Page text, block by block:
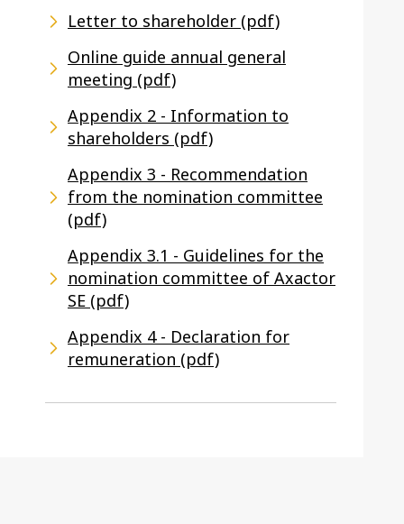
Letter to shareholder (pdf)
Online guide annual general
meeting (pdf)
Appendix 2 - Information to
shareholders (pdf)
Appendix 3 - Recommendation
from the nomination committee
(pdf)
Appendix 3.1 - Guidelines for the
nomination committee of Axactor
SE (pdf)
Appendix 4 - Declaration for
remuneration (pdf)